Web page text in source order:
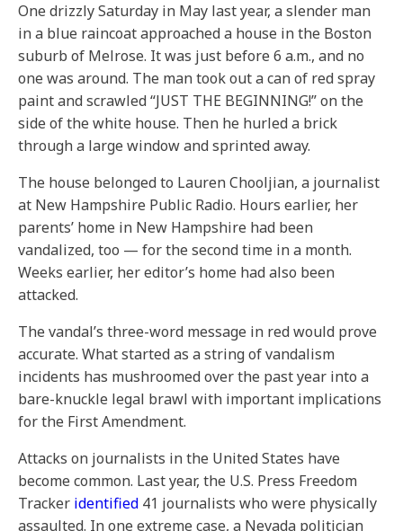
One drizzly Saturday in May last year, a slender man
in a blue raincoat approached a house in the Boston
suburb of Melrose. It was just before 6 a.m., and no
one was around. The man took out a can of red spray
paint and scrawled “JUST THE BEGINNING!” on the
side of the white house. Then he hurled a brick
through a large window and sprinted away.
The house belonged to Lauren Chooljian, a journalist
at New Hampshire Public Radio. Hours earlier, her
parents’ home in New Hampshire had been
vandalized, too — for the second time in a month.
Weeks earlier, her editor’s home had also been
attacked.
The vandal’s three-word message in red would prove
accurate. What started as a string of vandalism
incidents has mushroomed over the past year into a
bare-knuckle legal brawl with important implications
for the First Amendment.
Attacks on journalists in the United States have
become common. Last year, the U.S. Press Freedom
Tracker identified 41 journalists who were physically
assaulted. In one extreme case, a Nevada politician